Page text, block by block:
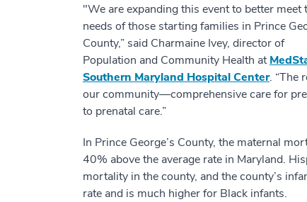
"We are expanding this event to better meet
needs of those starting families in Prince
County,” said Charmaine Ivey, director of
Population and Community Health at
Southern Maryland Hospital Center. “The
our community—comprehensive care for
to prenatal care.”
In Prince George’s County, the maternal
40% above the average rate in Maryland.
mortality in the county, and the county’s
rate and is much higher for Black infants.